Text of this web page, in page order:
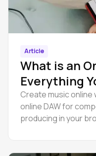
Article
What is an
Everything
Create music online
online DAW for
producing in your